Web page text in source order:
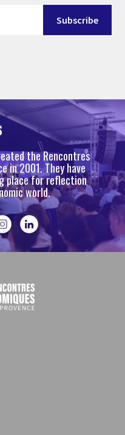
the Rencontres
in 2001. They have
place for reflection
world.